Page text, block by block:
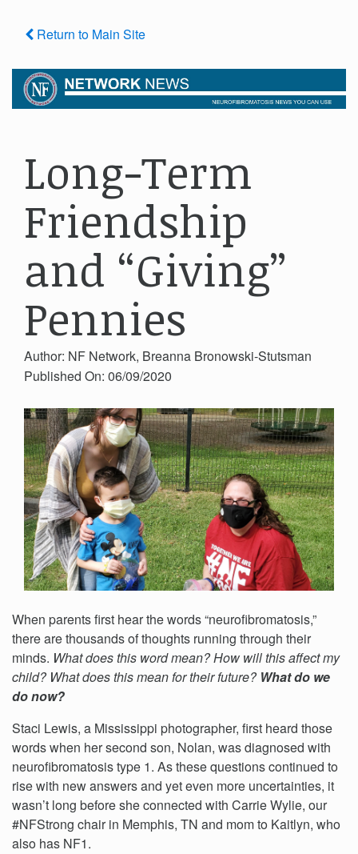
Return to Main Site
Long-Term
Friendship
and “Giving”
Pennies
Author: NF Network, Breanna Bronowski-Stutsman
Published On: 06/09/2020
When parents first hear the words “neurofibromatosis,”
there are thousands of thoughts running through their
minds. What does this word mean? How will this affect my
child? What does this mean for their future? What do we
do now?
Staci Lewis, a Mississippi photographer, first heard those
words when her second son, Nolan, was diagnosed with
neurofibromatosis type 1. As these questions continued to
rise with new answers and yet even more uncertainties, it
wasn’t long before she connected with Carrie Wylie, our
#NFStrong chair in Memphis, TN and mom to Kaitlyn, who
also has NF1.